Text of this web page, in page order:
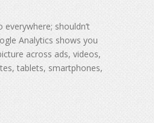
shouldn’t
Analytics shows you
across ads, videos,
tablets, smartphones,